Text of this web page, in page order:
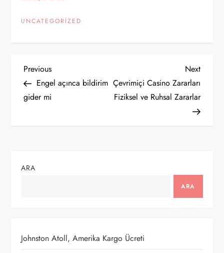
UNCATEGORIZED
Y
a
g
i
Previous
Post
Previous
Engel açınca bildirim
gider mi
Next
Post
Next
Çevrimiçi Casino Zararları
Fiziksel ve Ruhsal Zararlar
ARA
ARA
Johnston Atoll, Amerika Kargo Ücreti